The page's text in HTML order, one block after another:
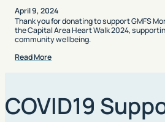
April 9, 2024
Thank you for donating to support GMFS
the Capital Area Heart Walk 2024,
community wellbeing.
Read More
COVID19